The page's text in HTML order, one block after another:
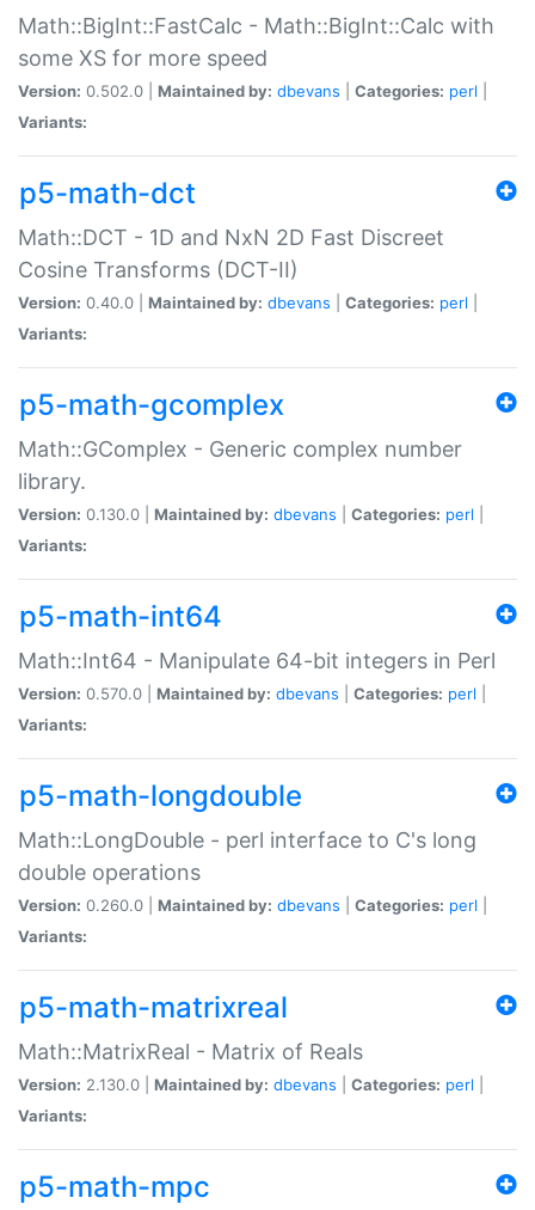
Math::BigInt::FastCalc - Math::BigInt::Calc with
some XS for more speed
Version: 0.502.0 | Maintained by: dbevans Categories: perl
Variants:
p5-math-dct
Math::DCT - 1D and NxN 2D Fast Discreet
Cosine Transforms (DCT-II)
Version: 0.40.0 | Maintained by: dbevans Categories: perl
Variants:
p5-math-gcomplex
Math::GComplex - Generic complex number
library.
Version: 0.130.0 | Maintained by: dbevans Categories: perl
Variants:
p5-math-int64
Math::Int64 - Manipulate 64-bit integers in Perl
Version: 0.570.0 | Maintained by: dbevans Categories: perl
Variants:
p5-math-longdouble
Math::LongDouble - perl interface to C's long
double operations
Version: 0.260.0 | Maintained by: dbevans Categories: perl
Variants:
p5-math-matrixreal
Math::MatrixReal - Matrix of Reals
Version: 2.130.0 | Maintained by: dbevans Categories: perl
Variants:
p5-math-mpc